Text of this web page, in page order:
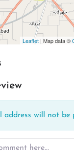
Leaflet | Map data ©
address will not be
here…